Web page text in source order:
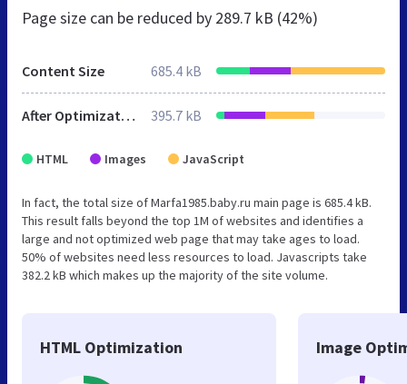
Page size can be reduced by 289.7 kB (42%)
Content Size 685.4 kB
After Optimization 395.7 kB
HTML Images JavaScript
In fact, the total size of Marfa1985.baby.ru main page is 685.4 kB.
This result falls beyond the top 1M of websites and identifies a
large and not optimized web page that may take ages to load.
50% of websites need less resources to load. Javascripts take
382.2 kB which makes up the majority of the site volume.
HTML Optimization Image